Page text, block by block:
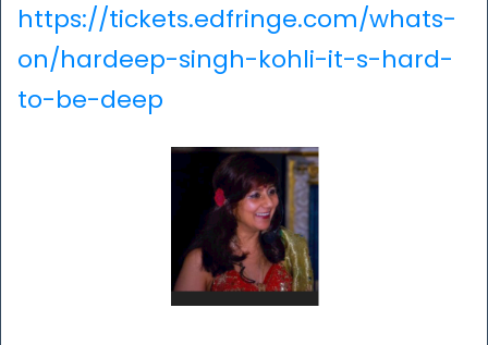
https://tickets.edfringe.com/whats-
on/hardeep-singh-kohli-it-s-hard-
to-be-deep